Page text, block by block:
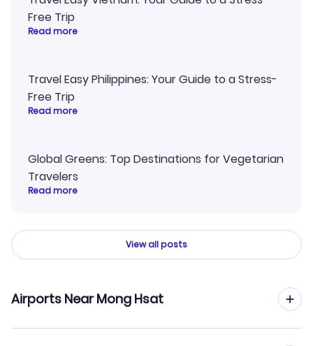
Free Trip
Read more
Travel Easy Philippines: Your Guide to a Stress-
Free Trip
Read more
Global Greens: Top Destinations for Vegetarian
Travelers
Read more
View all posts
Airports Near Mong Hsat